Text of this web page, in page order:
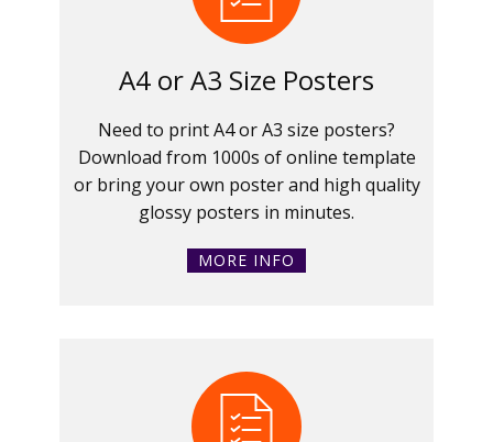
A4 or A3 Size Posters
Need to print A4 or A3 size posters?
Download from 1000s of online template
or bring your own poster and high quality
glossy posters in minutes.
MORE INFO